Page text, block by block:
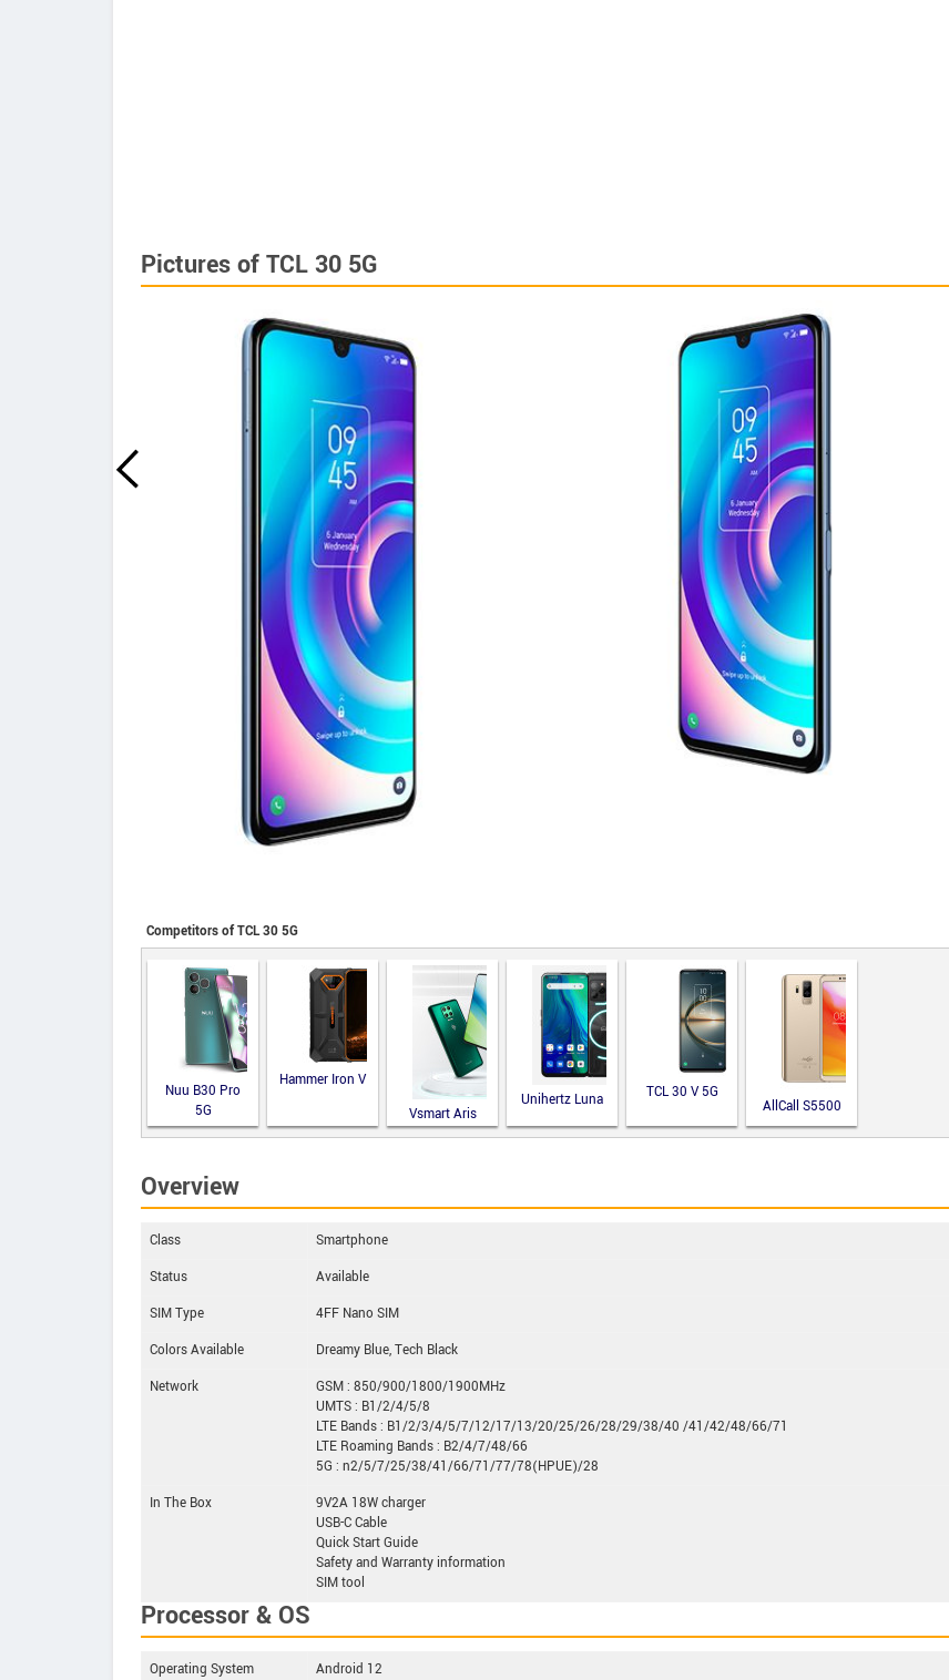
Pictures of TCL 30 5G
Competitors of TCL 30 5G
Nuu B30 Pro
5G
Hammer Iron V
Vsmart Aris
Unihertz Luna TCL 30 V 5G
AllCall S5500
Overview
Class
Smartphone
Status
Available
SIM Type
4FF Nano SIM
Colors Available
Dreamy Blue, Tech Black
Network
GSM : 850/900/1800/1900MHz
UMTS : B1/2/4/5/8
LTE Bands : B1/2/3/4/5/7/12/17/13/20/25/26/28/29/38/40 /41/42/48/66/71
LTE Roaming Bands : B2/4/7/48/66
5G : n2/5/7/25/38/41/66/71/77/78(HPUE)/28
In The Box
9V2A 18W charger
USB-C Cable
Quick Start Guide
Safety and Warranty information
SIM tool
Processor & OS
Operating System
Android 12